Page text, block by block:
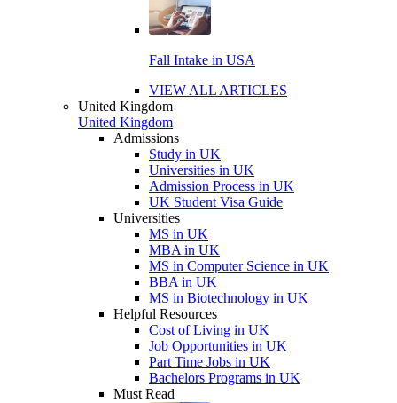
Fall Intake in USA
VIEW ALL ARTICLES
United Kingdom
United Kingdom
Admissions
Study in UK
Universities in UK
Admission Process in UK
UK Student Visa Guide
Universities
MS in UK
MBA in UK
MS in Computer Science in UK
BBA in UK
MS in Biotechnology in UK
Helpful Resources
Cost of Living in UK
Job Opportunities in UK
Part Time Jobs in UK
Bachelors Programs in UK
Must Read